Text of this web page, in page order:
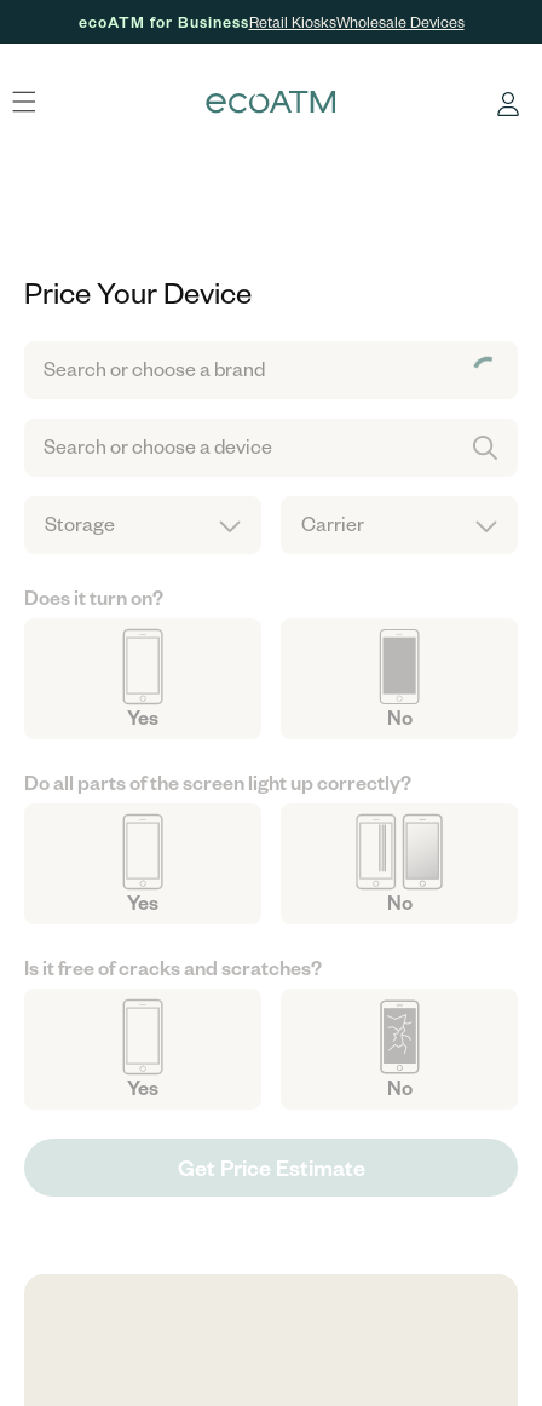
Skip to content
ecoATM for BusinessRetail KiosksWholesale Devices
in
Price Your Device
Search or choose a brand
Search or choose a device
Storage Carrier
Does it turn on?
Yes No
Do all parts of the screen light up correctly?
Yes No
Is it free of cracks and scratches?
Yes No
Get Price Estimate